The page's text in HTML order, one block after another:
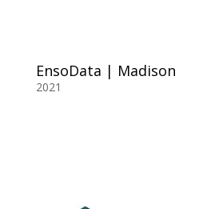
EnsoData | Madison
2021